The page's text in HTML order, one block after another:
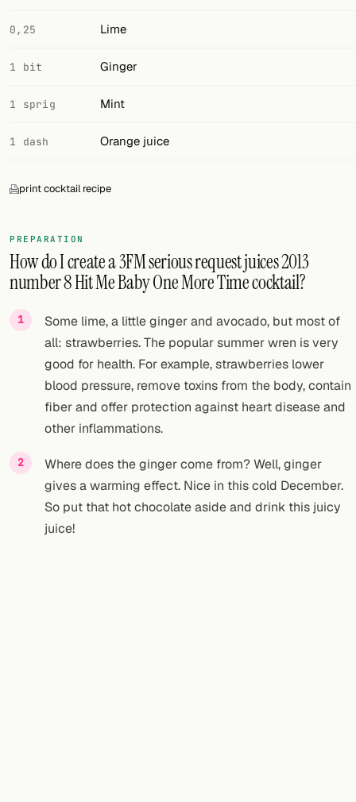
0,25 Lime
1 bit Ginger
1 sprig Mint
1 dash Orange juice
print cocktail recipe
PREPARATION
How do I create a 3FM serious request juices 2013
number 8 Hit Me Baby One More Time cocktail?
Some lime, a little ginger and avocado, but most of
all: strawberries. The popular summer wren is very
good for health. For example, strawberries lower
blood pressure, remove toxins from the body, contain
fiber and offer protection against heart disease and
other inflammations.
Where does the ginger come from? Well, ginger
gives a warming effect. Nice in this cold December.
So put that hot chocolate aside and drink this juicy
juice!